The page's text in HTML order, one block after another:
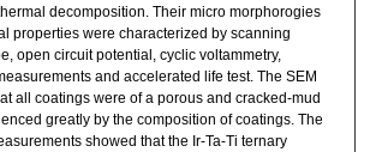
decomposition. Their micro morphorogies
properties were characterized by scanning
open circuit potential, cyclic voltammetry,
and accelerated life test. The SEM
all coatings were of a porous and cracked-mud
greatly by the composition of coatings. The
showed that the Ir-Ta-Ti ternary